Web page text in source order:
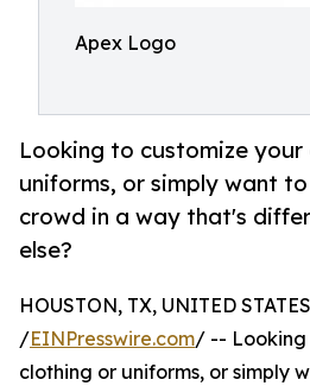
Apex Logo
Looking to customize
uniforms, or simply want
crowd in a way that's
else?
HOUSTON, TX, UNITED
/EINPresswire.com/ -- Looking
clothing or uniforms, or simply